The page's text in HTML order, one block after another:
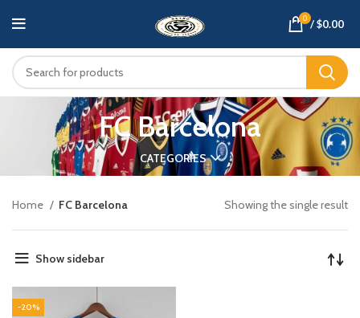
0 /$0.00
FC Barcelona
CATEGORIES
Home FC Barcelona Showing the single result
Show sidebar
-20%